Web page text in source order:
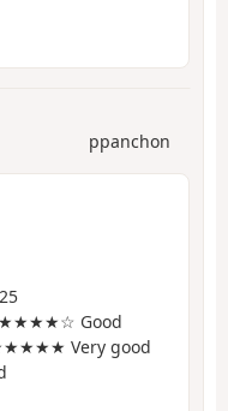
ppanchon
Good
Very good